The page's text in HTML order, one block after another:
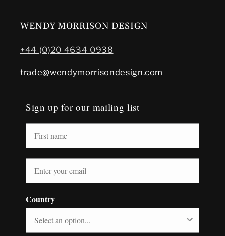
WENDY MORRISON DESIGN
+44 (0)20 4634 0938
trade@wendymorrisondesign.com
Sign up for our mailing list
Country